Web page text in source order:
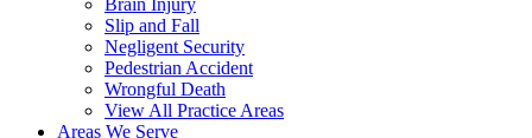
Brain Injury
Slip and Fall
Negligent Security
Pedestrian Accident
Wrongful Death
View All Practice Areas
Areas We Serve